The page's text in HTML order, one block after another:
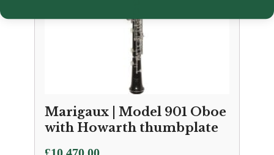
Marigaux | Model 901 Oboe
with Howarth thumbplate